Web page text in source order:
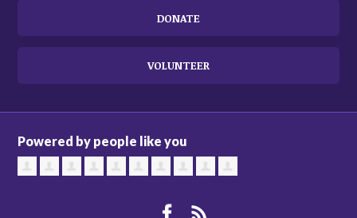
DONATE
VOLUNTEER
Powered by people like you